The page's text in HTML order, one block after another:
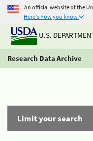
An official website of the
Here's how you know
U.S.
Research Data Archive
Limit your search